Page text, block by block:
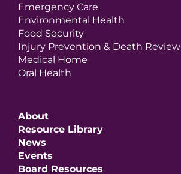
Emergency Care
Environmental Health
Food Security
Injury Prevention & Death Review
Medical Home
Oral Health
About
Resource Library
News
Events
Board Resources